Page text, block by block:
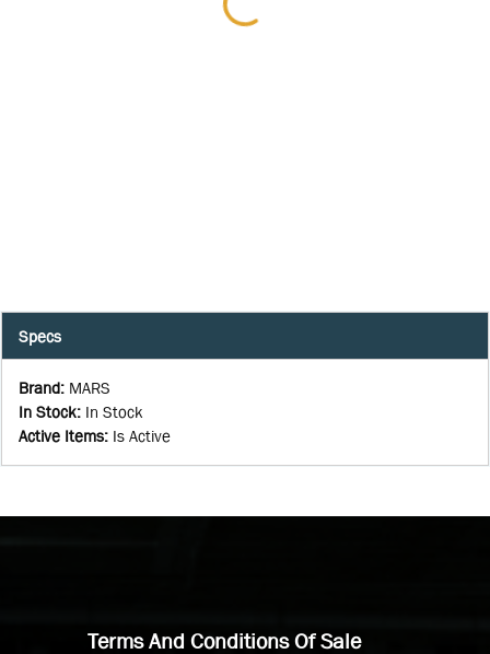
Specs
Brand: MARS
In Stock: In Stock
Active Items: Is Active
Terms And Conditions Of Sale